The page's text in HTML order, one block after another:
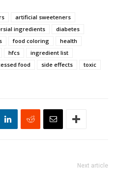
artificial sweeteners
ingredients
diabetes
food coloring
health
hfcs
ingredient list
food side effects
toxic
Next article